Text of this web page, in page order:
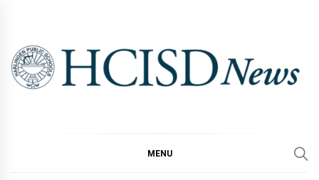
content
MENU